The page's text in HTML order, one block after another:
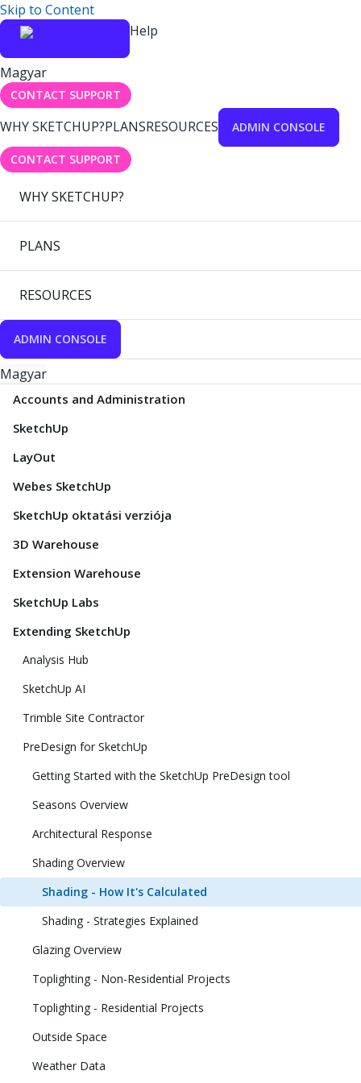
Skip to Content
Help
Magyar
CONTACT SUPPORT
WHY SKETCHUP?PLANSRESOURCES ADMIN CONSOLE
CONTACT SUPPORT
WHY SKETCHUP?
PLANS
RESOURCES
ADMIN CONSOLE
Magyar
Accounts and Administration
SketchUp
LayOut
Webes SketchUp
SketchUp oktatási verziója
3D Warehouse
Extension Warehouse
SketchUp Labs
Extending SketchUp
Analysis Hub
SketchUp AI
Trimble Site Contractor
PreDesign for SketchUp
Getting Started with the SketchUp PreDesign tool
Seasons Overview
Architectural Response
Shading Overview
Shading - How It's Calculated
Shading - Strategies Explained
Glazing Overview
Toplighting - Non-Residential Projects
Toplighting - Residential Projects
Outside Space
Weather Data